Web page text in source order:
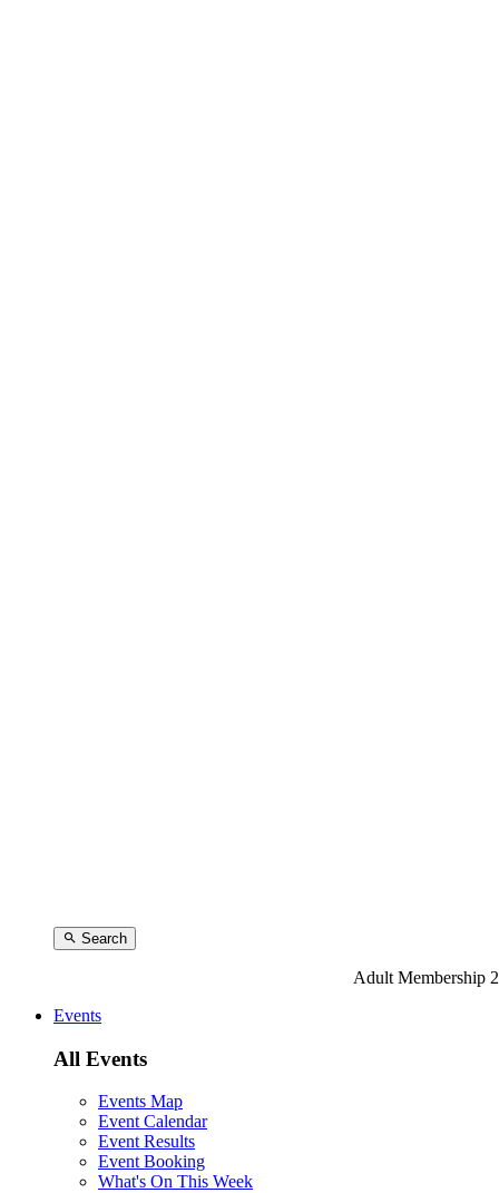
Search
Adult Membership
Events
All Events
Events Map
Event Calendar
Event Results
Event Booking
What's On This Week